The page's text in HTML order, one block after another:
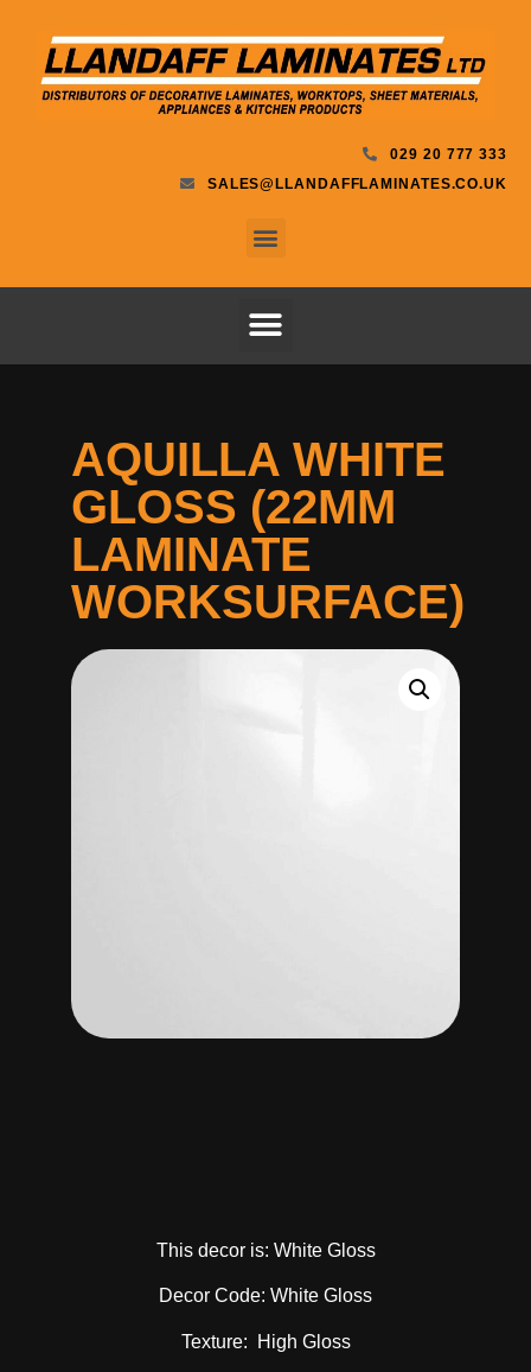
029 20 777 333
SALES@LLANDAFFLAMINATES.CO.UK
AQUILLA WHITE
GLOSS (22MM
LAMINATE
WORKSURFACE)
This decor is: White Gloss
Decor Code: White Gloss
Texture: High Gloss